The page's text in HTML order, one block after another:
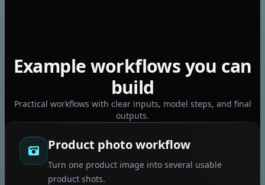
Example workflows you can
build
Practical workflows with clear inputs, model steps, and final
outputs.
Product photo workflow
Turn one product image into several usable
product shots.